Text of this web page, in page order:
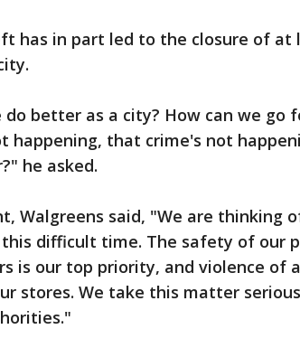
has in part led to the closure of at
do better as a city? How can we go
happening, that crime's not
he asked.
Walgreens said, "We are thinking
difficult time. The safety of our
is our top priority, and violence of
stores. We take this matter